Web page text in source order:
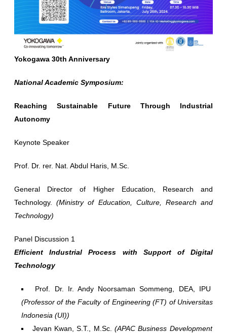
Yokogawa 30th Anniversary
National Academic Symposium:
Reaching Sustainable Future Through Industrial
Autonomy
Keynote Speaker
Prof. Dr. rer. Nat. Abdul Haris, M.Sc.
General Director of Higher Education, Research and
Technology.(Ministry of Education, Culture, Research and
Technology)
Panel Discussion 1
Efficient Industrial Process with Support of Digital
Technology
Prof. Dr. Ir. Andy Noorsaman Sommeng, DEA, IPU
(Professor of the Faculty of Engineering (FT) of Universitas
Indonesia (UI))
Jevan Kwan, S.T., M.Sc.(APAC Business Development